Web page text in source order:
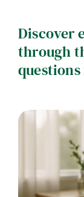
Careers
Discover
through